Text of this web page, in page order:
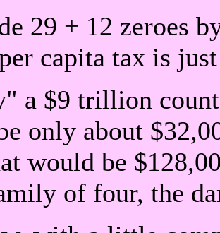
29 + 12 zeroes
capita tax is
a $9 trillion
only about
would be
of four, the